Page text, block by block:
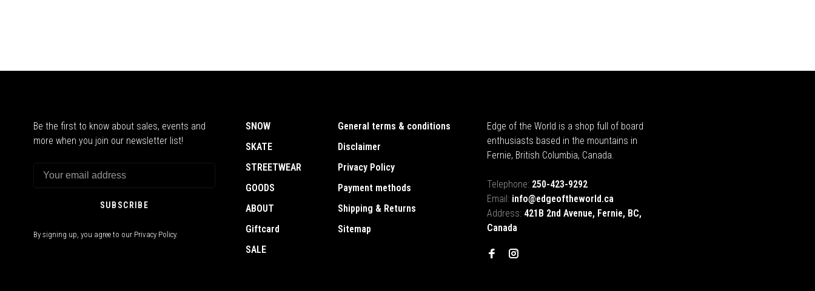
Be the first to know about sales, events and
more when you join our newsletter list!
SUBSCRIBE
By signing up, you agree to our Privacy Policy.
SNOW
SKATE
STREETWEAR
GOODS
ABOUT
Giftcard
SALE
General terms & conditions
Disclaimer
Privacy Policy
Payment methods
Shipping & Returns
Sitemap
Edge of the World is a shop full of board
enthusiasts based in the mountains in
Fernie, British Columbia, Canada.
Telephone: 250-423-9292
Email: info@edgeoftheworld.ca
Address: 421B 2nd Avenue, Fernie, BC,
Canada